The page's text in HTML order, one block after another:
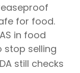
for food.
in food
stop selling
still checks